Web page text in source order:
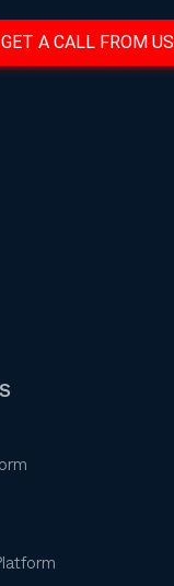
GET A CALL FROM US